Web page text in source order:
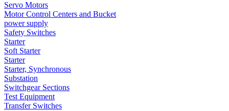
Servo Motors
Motor Control Centers and Bucket
power supply
Safety Switches
Starter
Soft Starter
Starter
Starter, Synchronous
Substation
Switchgear Sections
Test Equipment
Transfer Switches